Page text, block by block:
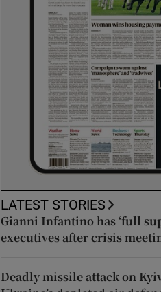
LATEST STORIES
Gianni Infantino has ‘full
executives after crisis
Deadly missile attack on